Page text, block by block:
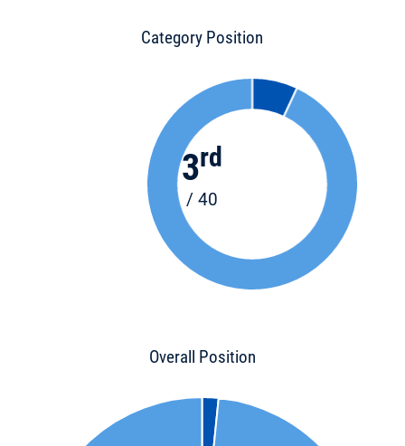
Category Position
3rd
/ 40
Overall Position